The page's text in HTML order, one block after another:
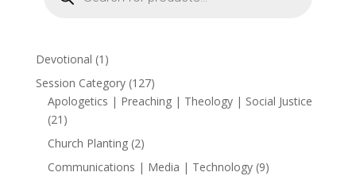
Devotional 1 1
product
Session Category 127127
products
Apologetics | Preaching | Theology | Social Justice
21 21
products
Church Planting 22
products
Communications | Media | Technology 99